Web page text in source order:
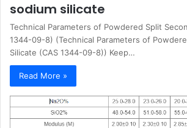
sodium silicate
Technical Parameters of Powdered Split
1344-09-8) (Technical Parameters of
Silicate (CAS 1344-09-8)) Keep…
Read More »